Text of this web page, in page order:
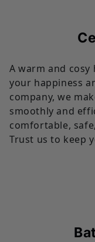
A warm and
your happiness
company, we
smoothly and
comfortable,
Trust us to keep